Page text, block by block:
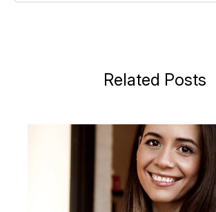
Related Posts